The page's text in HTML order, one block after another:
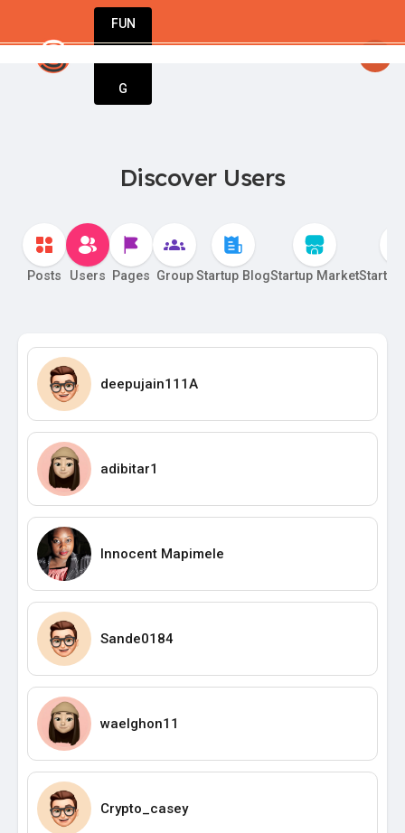
FUN
G
Discover Users
Posts Users Pages Group Startup BlogStartup MarketStartup
deepujain111A
adibitar1
Innocent Mapimele
Sande0184
waelghon11
Crypto_casey